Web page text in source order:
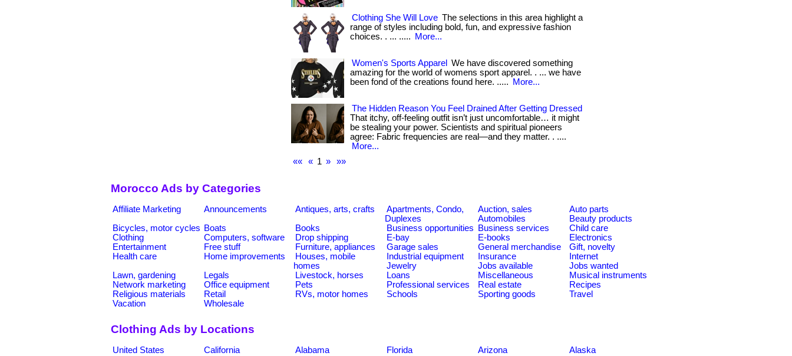
Clothing She Will Love The selections in this area highlight a
range of styles including bold, fun, and expressive fashion
choices. . ... .....
More...
Women's Sports Apparel
We have discovered something
amazing for the world of womens sport apparel. . ... we have
been fond of the creations found here. .....
More...
The Hidden Reason You Feel Drained After Getting Dressed
That itchy, off-feeling outfit isn’t just uncomfortable… it might
be stealing your power. Scientists and spiritual pioneers
agree: Fabric frequencies are real—and they matter. . ....
More...
««
« 1 » »»
Morocco Ads by Categories
Affiliate Marketing Announcements Antiques, arts, crafts
Apartments, Condo,
Duplexes
Auction, sales
Auto parts
Automobiles
Beauty products
Bicycles, motor cycles Boats Books Business opportunities Business services
Child care
Clothing
Computers, software Drop shipping E-bay E-books
Electronics
Entertainment
Free stuff Furniture, appliances Garage sales General merchandise
Gift, novelty
Health care
Home improvements
Houses, mobile
homes
Industrial equipment Insurance
Internet
Jewelry
Jobs available
Jobs wanted
Lawn, gardening
Legals Livestock, horses Loans Miscellaneous
Musical instruments
Network marketing
Office equipment Pets Professional services Real estate
Recipes
Religious materials
Retail RVs, motor homes Schools Sporting goods
Travel
Vacation
Wholesale
Clothing Ads by Locations
United States California Alabama Florida Arizona
Alaska